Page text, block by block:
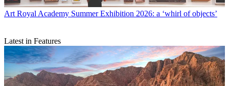
Art Royal Academy Summer Exhibition 2026: a ‘whirl of objects’
Latest in Features